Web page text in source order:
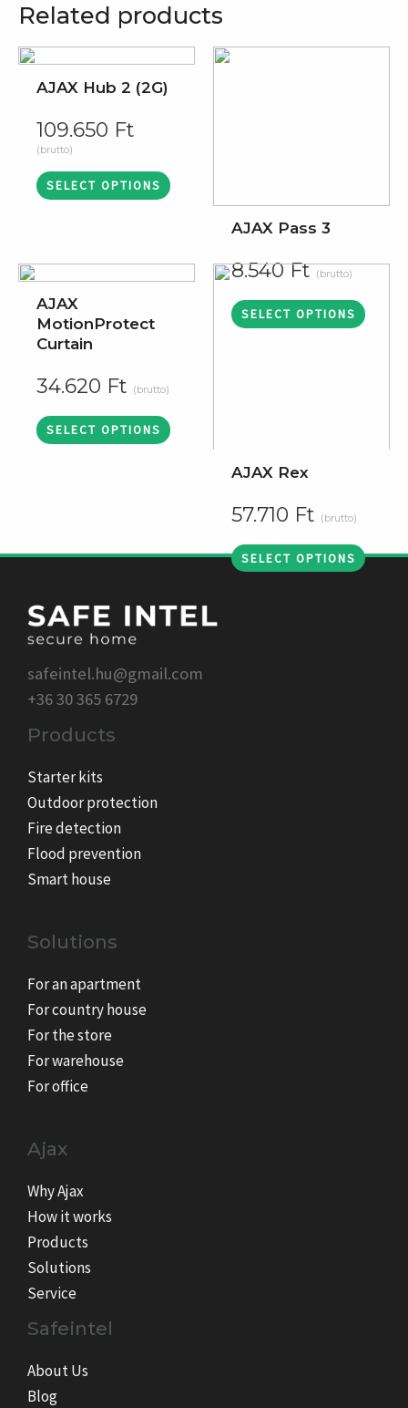
Related products
AJAX Hub 2 (2G)
109.650 Ft
(brutto)
SELECT OPTIONS
AJAX Pass 3
8.540Ft (brutto)
SELECT OPTIONS
AJAX
MotionProtect
Curtain
34.620 Ft (brutto)
SELECT OPTIONS
AJAX Rex
57.710 Ft (brutto)
SELECT OPTIONS
safeintel.hu@gmail.com
+36 30 365 6729
Products
Starter kits
Outdoor protection
Fire detection
Flood prevention
Smart house
Solutions
For an apartment
For country house
For the store
For warehouse
For office
Ajax
Why Ajax
How it works
Products
Solutions
Service
Safeintel
About Us
Blog